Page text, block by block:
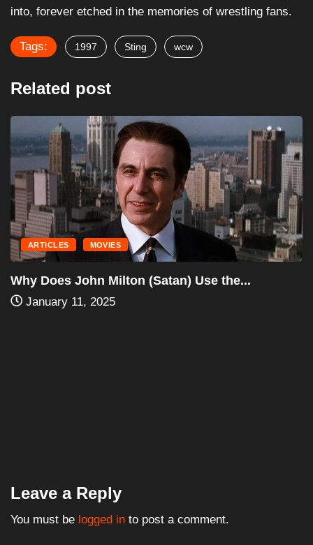
into, forever etched in the memories of wrestling fans.
Tags: 1997 Sting wcw
Related post
ARTICLES CRIME
Robert Forster’s Career Revival as Max Cherry...
November 3, 2024
Leave a Reply
You must be logged in to post a comment.